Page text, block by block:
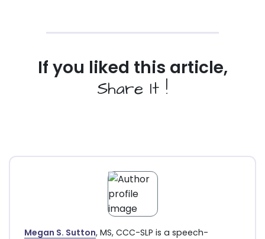
If you liked this article,
Share It !
Megan S. Sutton, MS, CCC-SLP is a speech-